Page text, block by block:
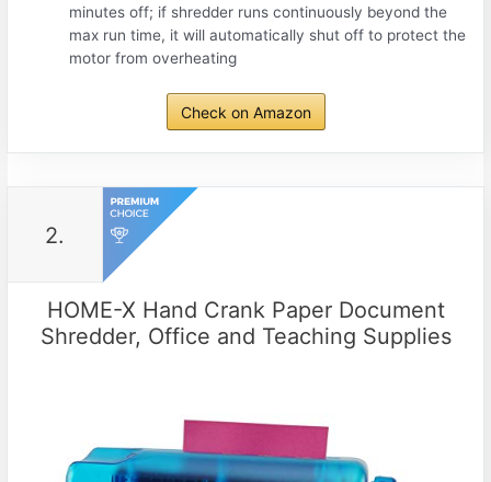
minutes off; if shredder runs continuously beyond the
max run time, it will automatically shut off to protect the
motor from overheating
Check on Amazon
2.
HOME-X Hand Crank Paper Document
Shredder, Office and Teaching Supplies